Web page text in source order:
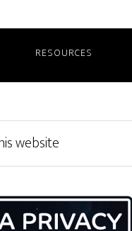
RESOURCES